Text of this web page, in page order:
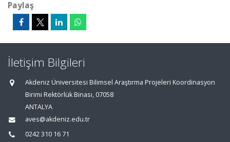
Paylaş
İletişim Bilgileri
Akdeniz Üniversitesi Bilimsel Araştırma Projeleri Koordinasyon
Birimi Rektörlük Binası, 07058
ANTALYA
aves@akdeniz.edu.tr
0242 310 16 71